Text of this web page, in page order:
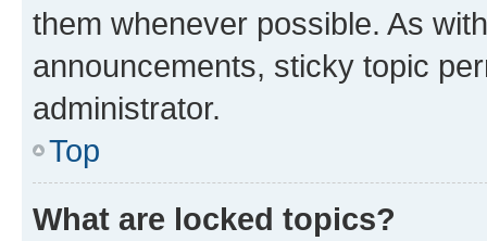
them whenever possible. As
announcements, sticky topic
administrator.
Top
What are locked topics?